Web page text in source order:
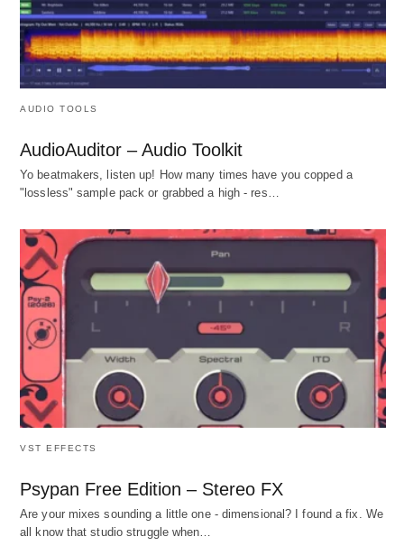
AUDIO TOOLS
AudioAuditor – Audio Toolkit
Yo beatmakers, listen up! How many times have you copped a
"lossless" sample pack or grabbed a high - res…
VST EFFECTS
Psypan Free Edition – Stereo FX
Are your mixes sounding a little one - dimensional? I found a fix. We
all know that studio struggle when…